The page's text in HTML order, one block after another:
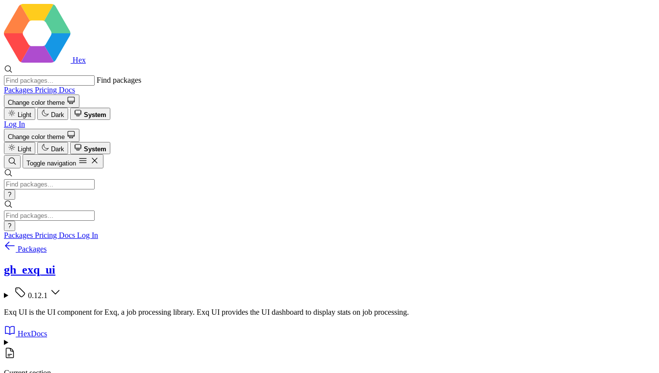
Hex
Find packages
Packages Pricing Docs
Change color theme
Light
Dark System
Log In
Change color theme
Light
Dark
System
Toggle navigation
?
?
Packages Pricing Docs Log In
Packages
gh_exq_ui
0.12.1
Exq UI is the UI component for Exq, a job processing library. Exq UI provides the UI dashboard to display stats on job processing.
HexDocs